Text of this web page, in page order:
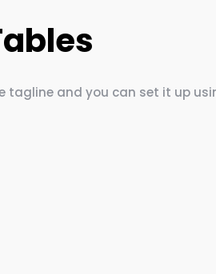
tagline and you can set it up